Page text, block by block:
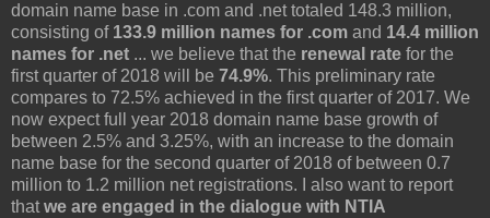
domain name base in .com and .net totaled 148.3 million,
consisting of 133.9 million names for .com and 14.4 million
names for .net ... we believe that the renewal rate for the
first quarter of 2018 will be 74.9%. This preliminary rate
compares to 72.5% achieved in the first quarter of 2017. We
now expect full year 2018 domain name base growth of
between 2.5% and 3.25%, with an increase to the domain
name base for the second quarter of 2018 of between 0.7
million to 1.2 million net registrations. I also want to report
that we are engaged in the dialogue with NTIA